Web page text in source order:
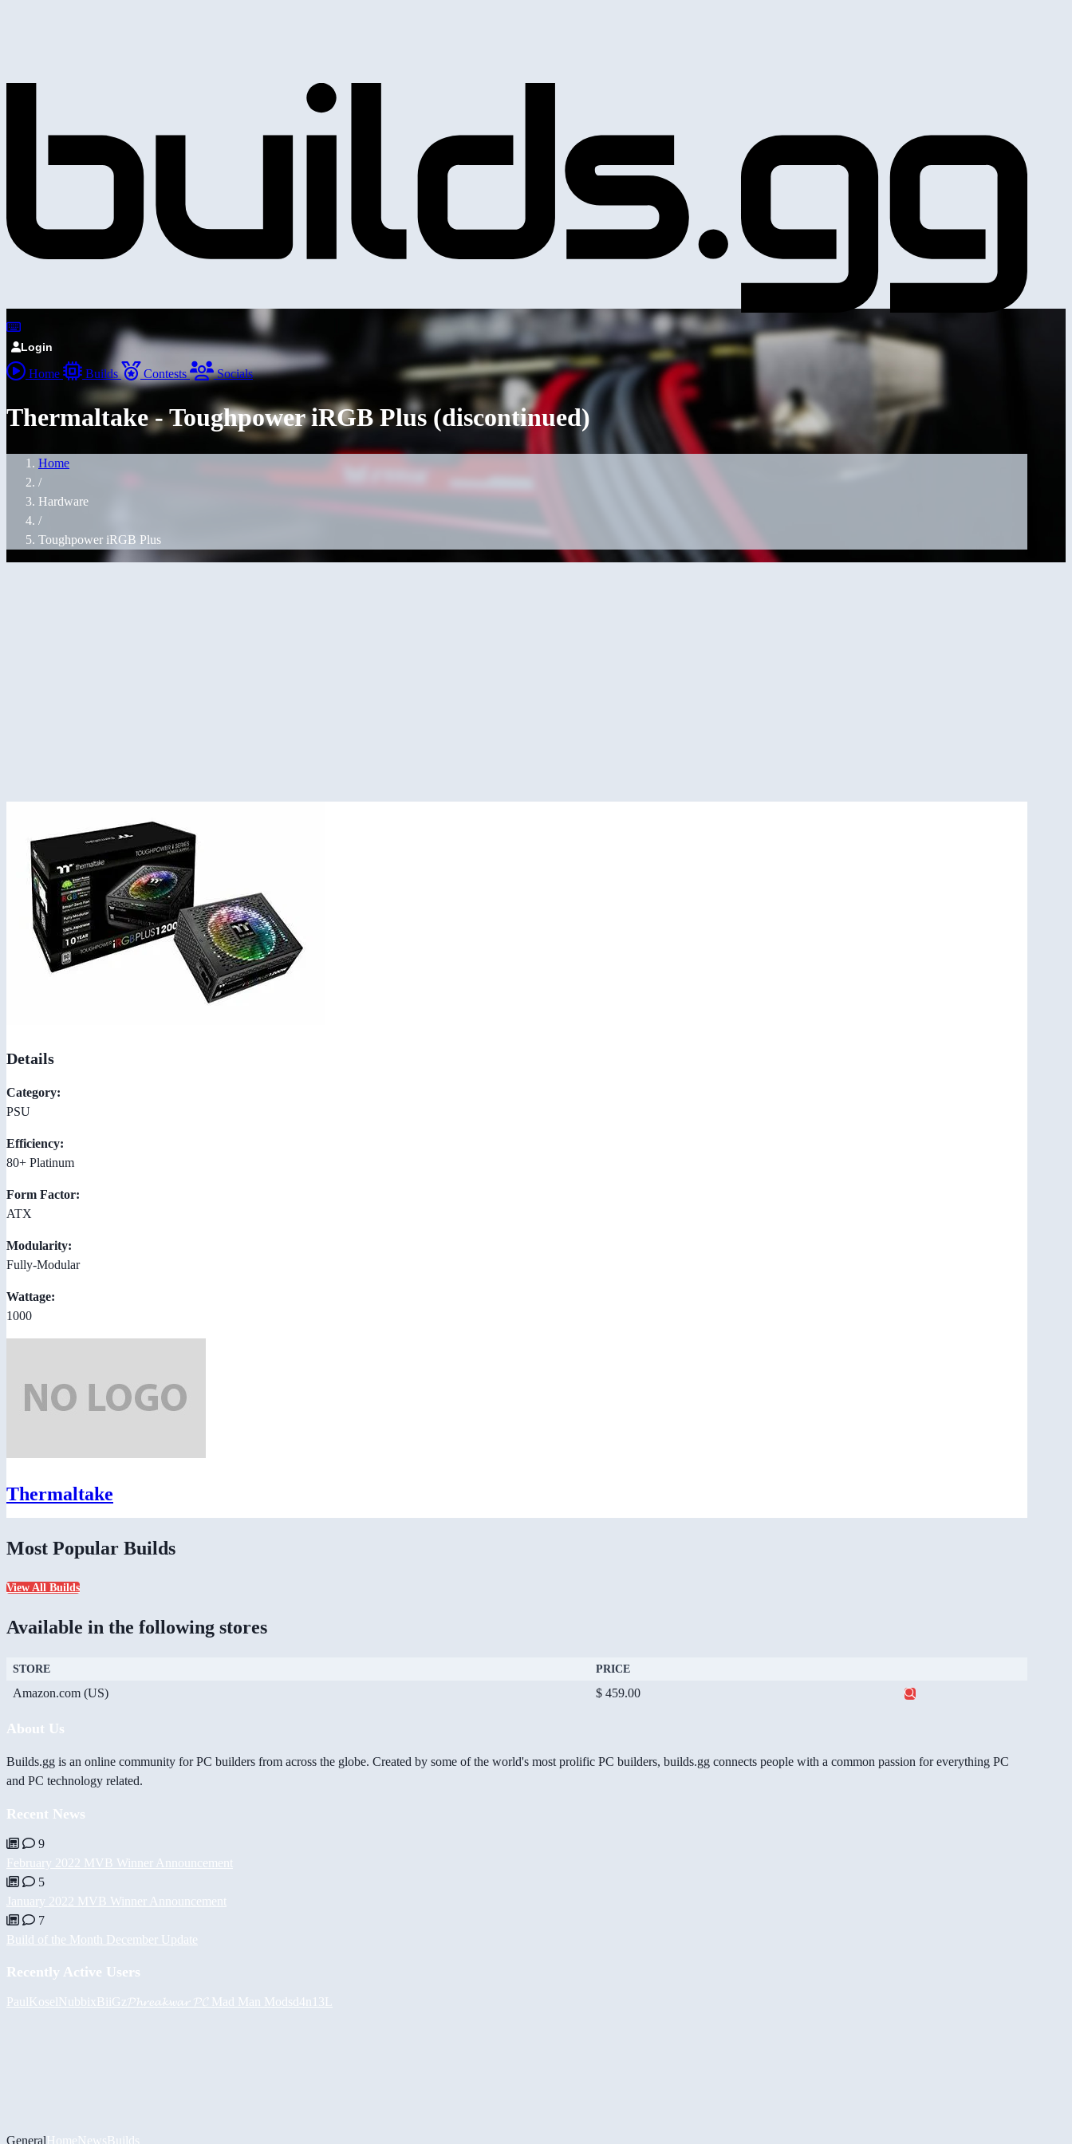
Login
Home Builds Contests Socials
Thermaltake - Toughpower iRGB Plus (discontinued)
Home
/
Hardware
/
Toughpower iRGB Plus
Details
Category:
PSU
Efficiency:
80+ Platinum
Form Factor:
ATX
Modularity:
Fully-Modular
Wattage:
1000
Thermaltake
Most Popular Builds
View All Builds
Available in the following stores
STORE PRICE
Amazon.com (US) $ 459.00
About Us
Builds.gg is an online community for PC builders from across the globe. Created by some of the world's most prolific PC builders, builds.gg connects people with a common passion for everything PC
and PC technology related.
Recent News
9
February 2022 MVB Winner Announcement
5
January 2022 MVB Winner Announcement
7
Build of the Month December Update
Recently Active Users
PaulKoselNubbix BiiGz 𝓟𝓱𝓻𝓮𝓪𝓴𝔀𝓪𝓻 𝓟𝓒 Mad Man Modsd4n13L
GeneralHomeNewsBuilds